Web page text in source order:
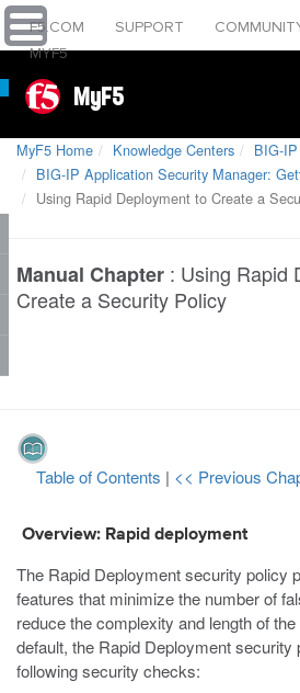
F5.COM SUPPORT
MYF5
MyF5
MyF5 Home Knowledge Centers
BIG-
BIG-IP Application Security Manager:
Using Rapid Deployment to Create a
Manual Chapter : Using Rapid
Create a Security Policy
Table of Contents | << Previous
Overview: Rapid deployment
The Rapid Deployment security policy
features that minimize the number of
reduce the complexity and length of
default, the Rapid Deployment security
following security checks: